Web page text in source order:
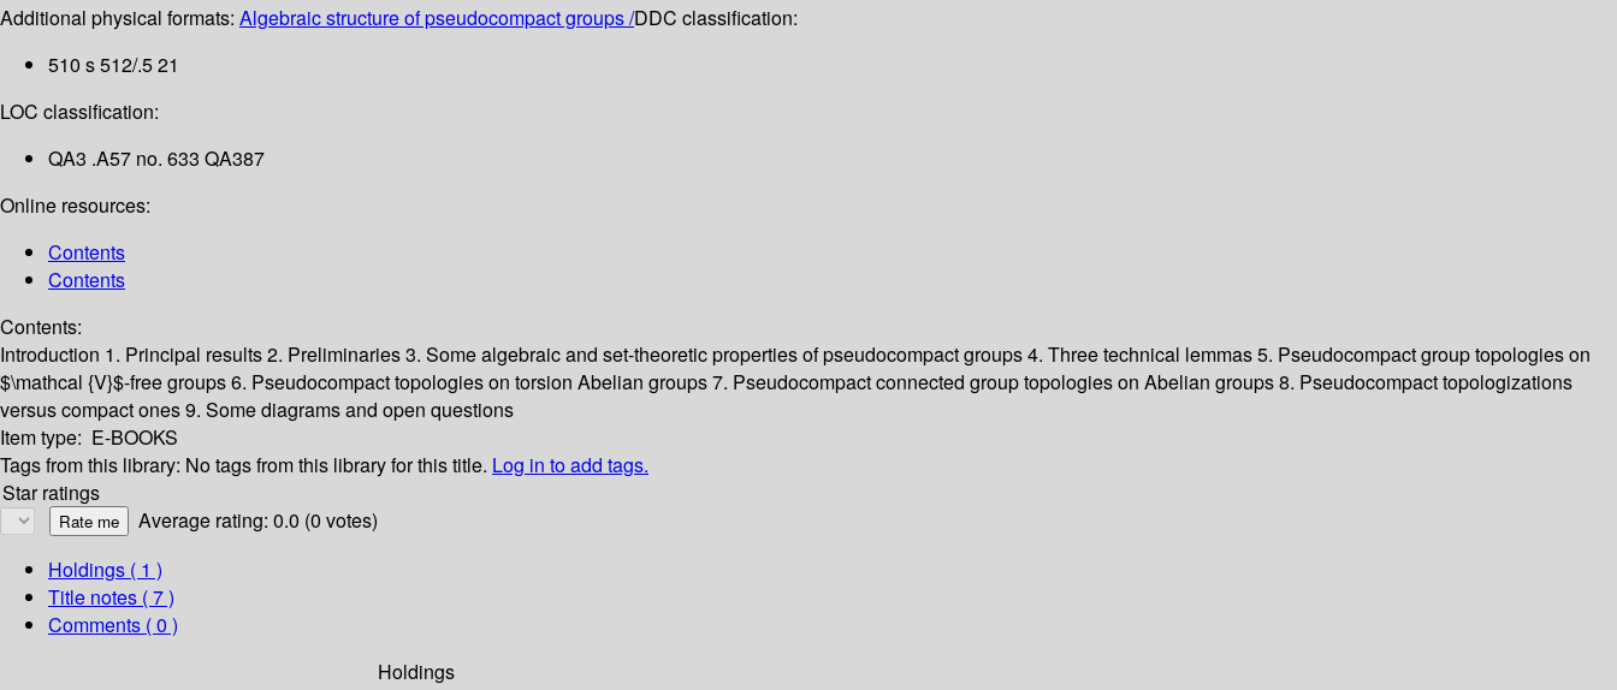
Additional physical formats: Algebraic structure of pseudocompact groups /DDC classification:
510 s 512/.5 21
LOC classification:
QA3 .A57 no. 633 QA387
Online resources:
Contents
Contents
Contents:
Introduction 1. Principal results2. Preliminaries3. Some algebraic and set-theoretic properties of pseudocompact groups4. Three technical lemmas5. Pseudocompact group topologies on
$\mathcal {V}$-free groups6. Pseudocompact topologies on torsion Abelian groups7. Pseudocompact connected group topologies on Abelian groups8. Pseudocompact topologizations
versus compact ones9. Some diagrams and open questions
Item type: E-BOOKS
Tags from this library: No tags from this library for this title. Log in to add tags.
Star ratings
Average rating: 0.0 (0 votes)
Holdings ( 1 )
Title notes ( 7 )
Comments ( 0 )
Holdings